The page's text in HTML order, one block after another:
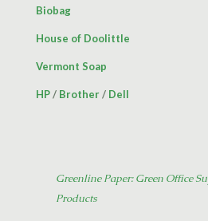
Biobag
House of Doolittle
Vermont Soap
HP/ Brother/ Dell
Greenline Paper: Green Office
Products